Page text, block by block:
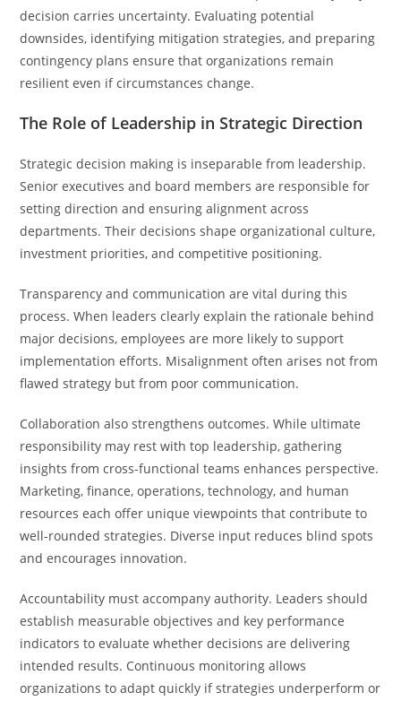
decision carries uncertainty. Evaluating potential
downsides, identifying mitigation strategies, and preparing
contingency plans ensure that organizations remain
resilient even if circumstances change.
The Role of Leadership in Strategic Direction
Strategic decision making is inseparable from leadership.
Senior executives and board members are responsible for
setting direction and ensuring alignment across
departments. Their decisions shape organizational culture,
investment priorities, and competitive positioning.
Transparency and communication are vital during this
process. When leaders clearly explain the rationale behind
major decisions, employees are more likely to support
implementation efforts. Misalignment often arises not from
flawed strategy but from poor communication.
Collaboration also strengthens outcomes. While ultimate
responsibility may rest with top leadership, gathering
insights from cross-functional teams enhances perspective.
Marketing, finance, operations, technology, and human
resources each offer unique viewpoints that contribute to
well-rounded strategies. Diverse input reduces blind spots
and encourages innovation.
Accountability must accompany authority. Leaders should
establish measurable objectives and key performance
indicators to evaluate whether decisions are delivering
intended results. Continuous monitoring allows
organizations to adapt quickly if strategies underperform or